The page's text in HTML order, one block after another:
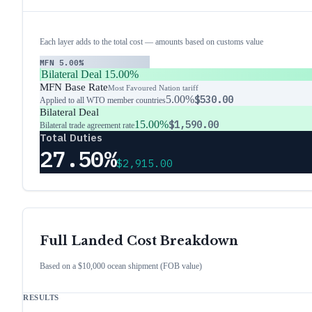
Each layer adds to the total cost — amounts based on customs value
MFN 5.00%
Bilateral Deal 15.00%
MFN Base RateMost Favoured Nation tariff
Applied to all WTO member countries5.00%$530.00
Bilateral Deal
Bilateral trade agreement rate15.00%$1,590.00
Total Duties
27.50%$2,915.00
Full Landed Cost Breakdown
Based on a $10,000 ocean shipment (FOB value)
RESULTS